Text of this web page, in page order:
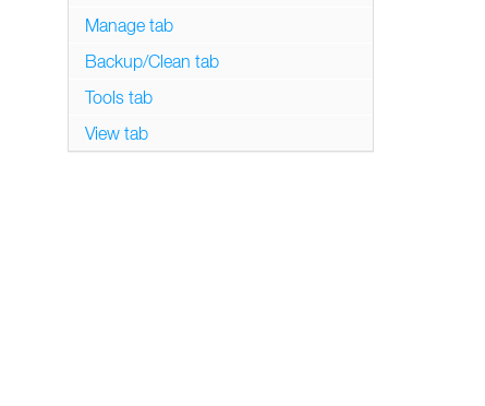
Manage tab
Backup/Clean tab
Tools tab
View tab